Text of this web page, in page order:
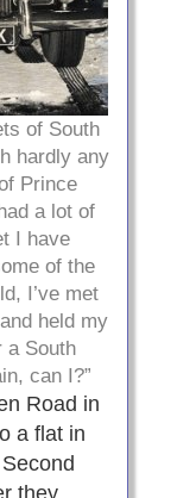
of South
hardly any
Prince
a lot of
I have
of the
I’ve met
held my
a South
can I?”
Road in
a flat in